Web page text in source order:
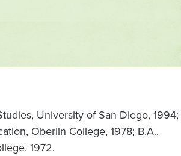
University of San Diego, 1994;
Oberlin College, 1978; B.A.,
1972.